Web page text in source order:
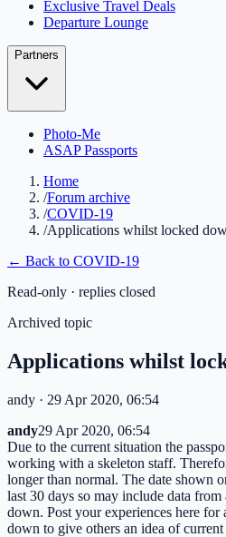
Exclusive Travel Deals
Departure Lounge
Partners
Photo-Me
ASAP Passports
Home
/Forum archive
/COVID-19
/Applications whilst locked
← Back to COVID-19
Read-only · replies closed
Archived topic
Applications whilst
andy · 29 Apr 2020, 06:54
andy29 Apr 2020, 06:54
Due to the current situation the
working with a skeleton staff.
longer than normal. The date shown
last 30 days so may include data
down. Post your experiences here for
down to give others an idea of